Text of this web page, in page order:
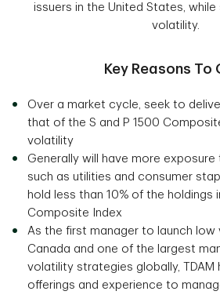
issuers in the United States,
volatility.
Key Reasons To
Over a market cycle, seek to
that of the S and P 1500
volatility
Generally will have more
such as utilities and consumer
hold less than 10% of the holdings
Composite Index
As the first manager to launch low
Canada and one of the largest
volatility strategies globally,
offerings and experience to